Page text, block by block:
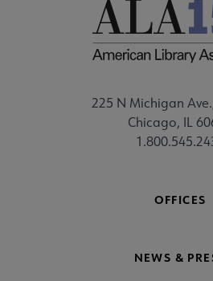
225 N Michigan
Chicago, IL
OFFICES
NEWS &